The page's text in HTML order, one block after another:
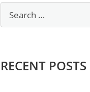
RECENT POSTS